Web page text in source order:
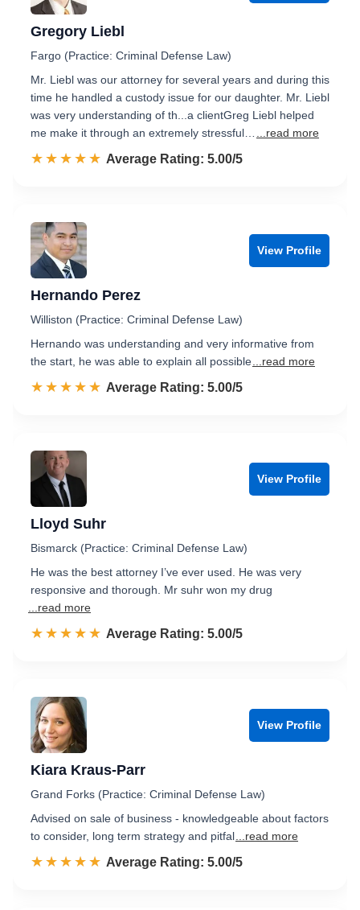
Gregory Liebl
Fargo (Practice: Criminal Defense Law)
Mr. Liebl was our attorney for several years and during this
time he handled a custody issue for our daughter. Mr. Liebl
was very understanding of th...a clientGreg Liebl helped
me make it through an extremely stressful…
...read more
☆☆☆☆☆
★★★★★ Rated 5.0 out of 5
Average Rating: 5.00/5
View Profile
Hernando Perez
Williston (Practice: Criminal Defense Law)
Hernando was understanding and very informative from
the start, he was able to explain all possible ...read more
☆☆☆☆☆
★★★★★ Rated 5.0 out of 5
Average Rating: 5.00/5
View Profile
Lloyd Suhr
Bismarck (Practice: Criminal Defense Law)
He was the best attorney I’ve ever used. He was very
responsive and thorough. Mr suhr won my drug
...read more
☆☆☆☆☆
★★★★★ Rated 5.0 out of 5
Average Rating: 5.00/5
View Profile
Kiara Kraus-Parr
Grand Forks (Practice: Criminal Defense Law)
Advised on sale of business - knowledgeable about factors
to consider, long term strategy and pitfal ...read more
☆☆☆☆☆
★★★★★ Rated 5.0 out of 5
Average Rating: 5.00/5